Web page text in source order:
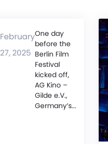
February
27, 2025
One day
before the
Berlin Film
Festival
kicked off,
AG Kino –
Gilde e.V.,
Germany’s...